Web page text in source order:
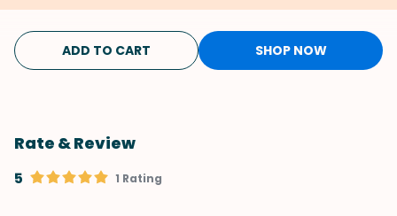
ADD TO CART SHOP NOW
Rate & Review
5 1 Rating